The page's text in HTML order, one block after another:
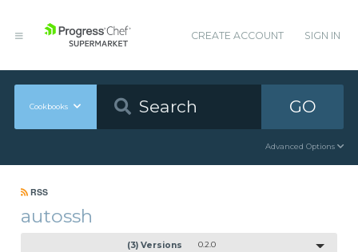
CREATE ACCOUNT SIGN IN
Cookbooks GO
Advanced Options
RSS
autossh
(3) Versions 0.2.0